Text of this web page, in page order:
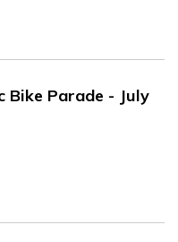
Parade - July